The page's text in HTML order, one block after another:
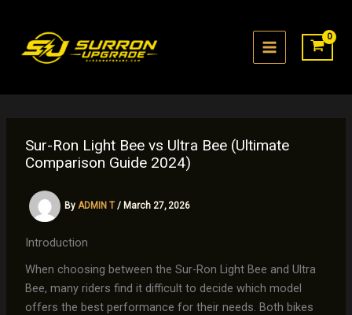
content
Sur-Ron Light Bee vs Ultra Bee (Ultimate
Comparison Guide 2024)
By ADMIN T / March 27, 2026
Introduction
When choosing between the Sur-Ron Light Bee and Ultra
Bee, many riders find it difficult to decide which model
offers the best performance for their needs. Both bikes